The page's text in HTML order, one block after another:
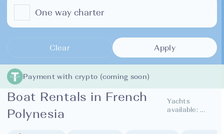
One way charter
Clear Apply
Boat Rentals in French
Polynesia
Yachts
available: ...
Payment with crypto (coming soon)